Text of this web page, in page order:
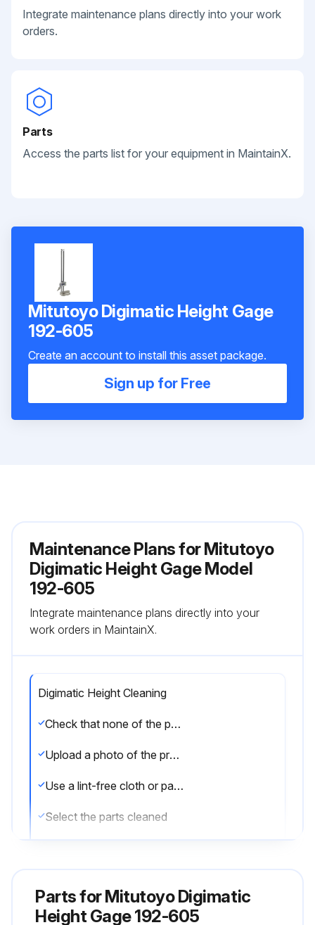
Integrate maintenance plans directly into your work
orders.
Parts
Access the parts list for your equipment in MaintainX.
Mitutoyo Digimatic Height Gage
192-605
Create an account to install this asset package.
Sign up for Free
Maintenance Plans for Mitutoyo
Digimatic Height Gage Model
192-605
Integrate maintenance plans directly into your
work orders in MaintainX.
Digimatic Height Cleaning
Check that none of the parts are damaged
Upload a photo of the product before cleaning
Use a lint-free cloth or paper soaked in alcohol to clean the following parts:
Select the parts cleaned
If the main body is dirty, use a lint-free cloth or paper soaked in neutral detergent to wipe it clean
Parts forMitutoyo Digimatic
Height Gage 192-605